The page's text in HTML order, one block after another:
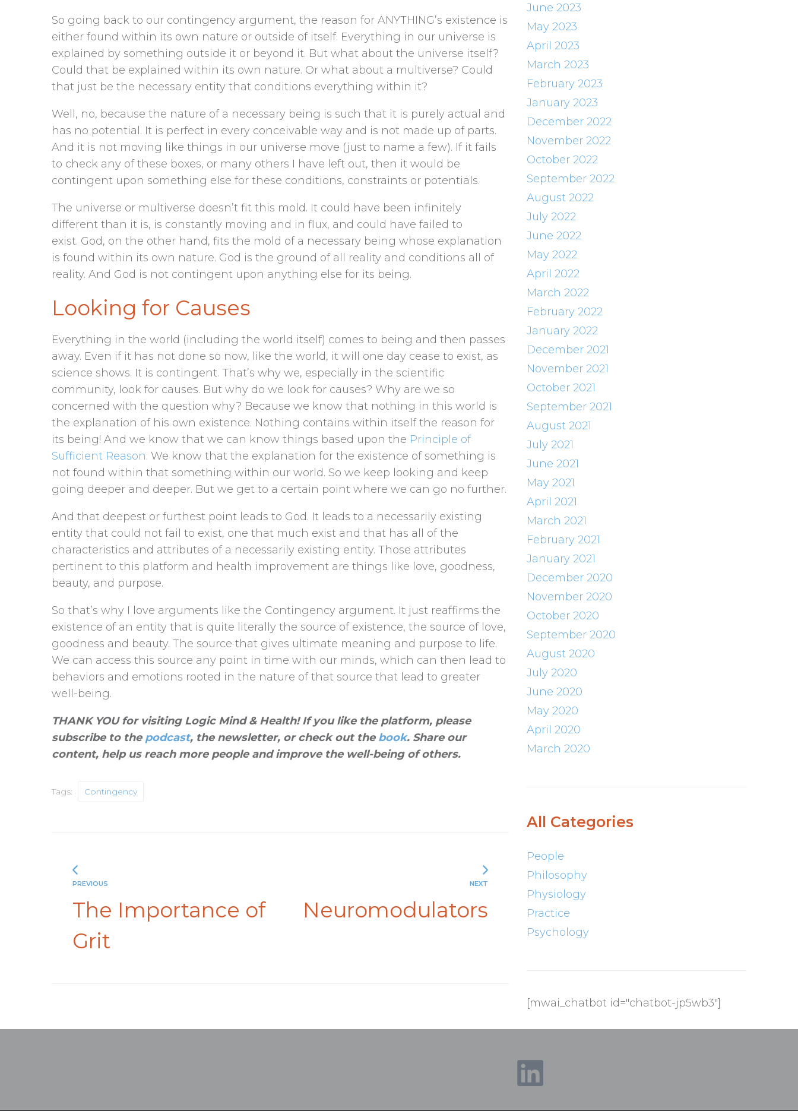
So going back to our contingency argument, the reason for ANYTHING’s existence is
either found within its own nature or outside of itself. Everything in our universe is
explained by something outside it or beyond it. But what about the universe itself?
Could that be explained within its own nature. Or what about a multiverse? Could
that just be the necessary entity that conditions everything within it?
Well, no, because the nature of a necessary being is such that it is purely actual and
has no potential. It is perfect in every conceivable way and is not made up of parts.
And it is not moving like things in our universe move (just to name a few). If it fails
to check any of these boxes, or many others I have left out, then it would be
contingent upon something else for these conditions, constraints or potentials.
The universe or multiverse doesn’t fit this mold. It could have been infinitely
different than it is, is constantly moving and in flux, and could have failed to
exist. God, on the other hand, fits the mold of a necessary being whose explanation
is found within its own nature. God is the ground of all reality and conditions all of
reality. And God is not contingent upon anything else for its being.
Looking for Causes
Everything in the world (including the world itself) comes to being and then passes
away. Even if it has not done so now, like the world, it will one day cease to exist, as
science shows. It is contingent. That’s why we, especially in the scientific
community, look for causes. But why do we look for causes? Why are we so
concerned with the question why? Because we know that nothing in this world is
the explanation of his own existence. Nothing contains within itself the reason for
its being! And we know that we can know things based upon the Principle of
Sufficient Reason. We know that the explanation for the existence of something is
not found within that something within our world. So we keep looking and keep
going deeper and deeper. But we get to a certain point where we can go no further.
And that deepest or furthest point leads to God. It leads to a necessarily existing
entity that could not fail to exist, one that much exist and that has all of the
characteristics and attributes of a necessarily existing entity. Those attributes
pertinent to this platform and health improvement are things like love, goodness,
beauty, and purpose.
So that’s why I love arguments like the Contingency argument. It just reaffirms the
existence of an entity that is quite literally the source of existence, the source of love,
goodness and beauty. The source that gives ultimate meaning and purpose to life.
We can access this source any point in time with our minds, which can then lead to
behaviors and emotions rooted in the nature of that source that lead to greater
well-being.
THANK YOU for visiting Logic Mind & Health! If you like the platform, please
subscribe to the podcast, the newsletter, or check out the book. Share our
content, help us reach more people and improve the well-being of others.
Tags: Contingency
PREVIOUS
The Importance of
Grit
NEXT
Neuromodulators
June 2023
May 2023
April 2023
March 2023
February 2023
January 2023
December 2022
November 2022
October 2022
September 2022
August 2022
July 2022
June 2022
May 2022
April 2022
March 2022
February 2022
January 2022
December 2021
November 2021
October 2021
September 2021
August 2021
July 2021
June 2021
May 2021
April 2021
March 2021
February 2021
January 2021
December 2020
November 2020
October 2020
September 2020
August 2020
July 2020
June 2020
May 2020
April 2020
March 2020
All Categories
People
Philosophy
Physiology
Practice
Psychology
[mwai_chatbot id="chatbot-jp5wb3"]